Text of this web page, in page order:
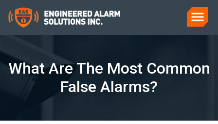
What Are The Most Common
False Alarms?